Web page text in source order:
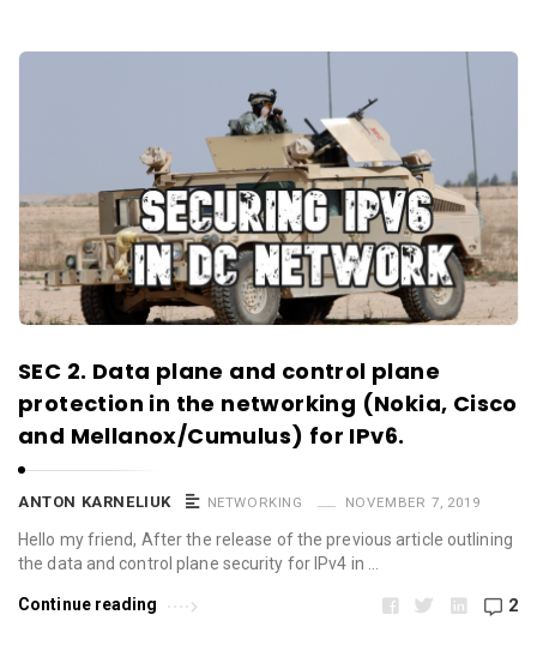
SEC 2. Data plane and control plane
protection in the networking (Nokia, Cisco
and Mellanox/Cumulus) for IPv6.
ANTON KARNELIUK NETWORKING NOVEMBER 7, 2019
Hello my friend, After the release of the previous article outlining
the data and control plane security for IPv4 in …
Continue reading 2